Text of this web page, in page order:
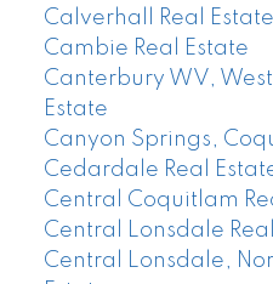
Calverhall Real Estate
Cambie Real Estate
Canterbury WV, West
Estate
Canyon Springs,
Cedardale Real
Central Coquitlam
Central Lonsdale
Central Lonsdale,